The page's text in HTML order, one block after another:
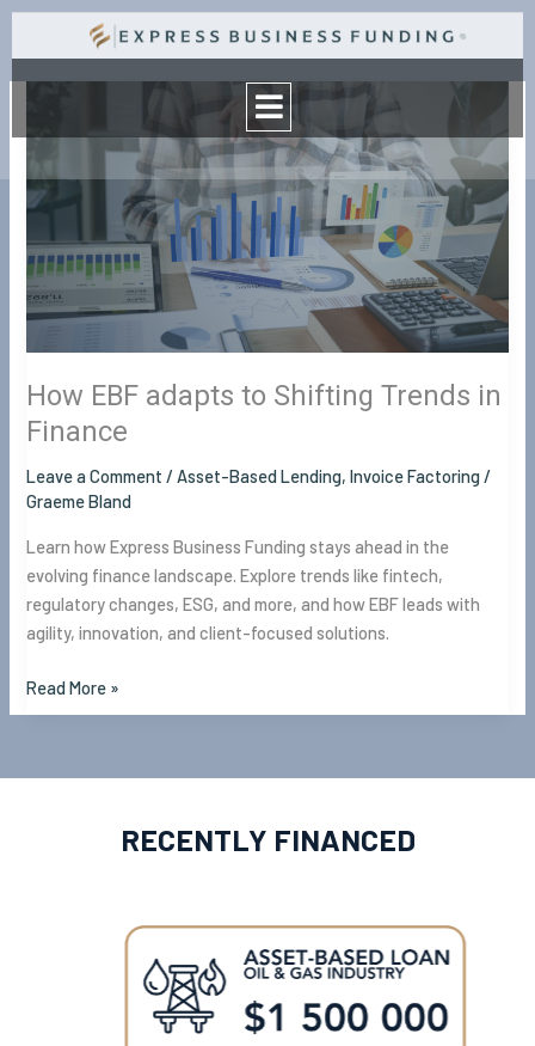
Skip
Menu
How EBF adapts to Shifting Trends in
Finance
Leave a Comment /Asset-Based Lending,Invoice Factoring/
Graeme Bland
Learn how Express Business Funding stays ahead in the
evolving finance landscape. Explore trends like fintech,
regulatory changes, ESG, and more, and how EBF leads with
agility, innovation, and client-focused solutions.
to
Shifting
Trends
in
Finance
Read More »
RECENTLY FINANCED